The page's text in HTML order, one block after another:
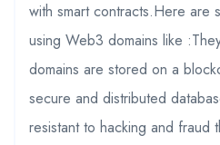
with smart contracts.Here are
using Web3 domains like
domains are stored on a
secure and distributed
resistant to hacking and fraud